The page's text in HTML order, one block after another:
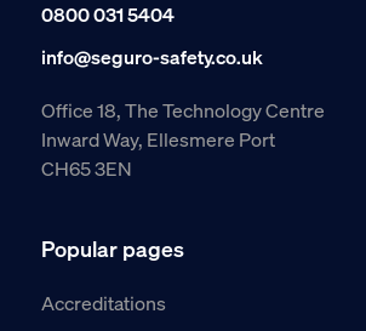
0800 031 5404
info@seguro-safety.co.uk
Office 18, The Technology Centre
Inward Way, Ellesmere Port
CH65 3EN
Popular pages
Accreditations